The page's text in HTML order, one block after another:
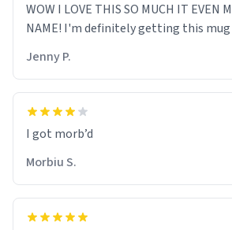
WOW I LOVE THIS SO MUCH IT EVEN
NAME! I'm definitely getting this
Jenny P.
Morbiu S.